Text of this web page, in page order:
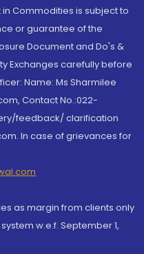
Commodities is subject to
or guarantee of the
Document and Do's &
Exchanges carefully before
Name: Ms Sharmilee
Contact No.:022-
feedback/ clarification
In case of grievances for
as margin from clients only
w.e.f. September 1,